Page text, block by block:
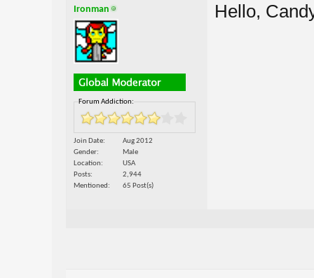
Ironman
Forum Addiction:
Join Date
Aug 2012
Gender
Male
Location
USA
Posts
2,944
Mentioned
65 Post(s)
Hello,